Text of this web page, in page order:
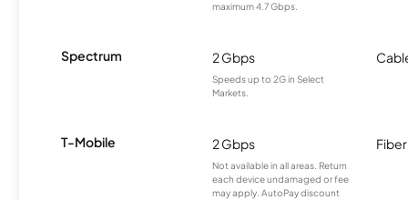
maximum 4.7 Gbps.
Spectrum 2 Gbps
Speeds up to 2G in Select
Markets.
T-Mobile 2 Gbps
Not available in all areas. Return
each device undamaged or fee
may apply. AutoPay discount
Fiber